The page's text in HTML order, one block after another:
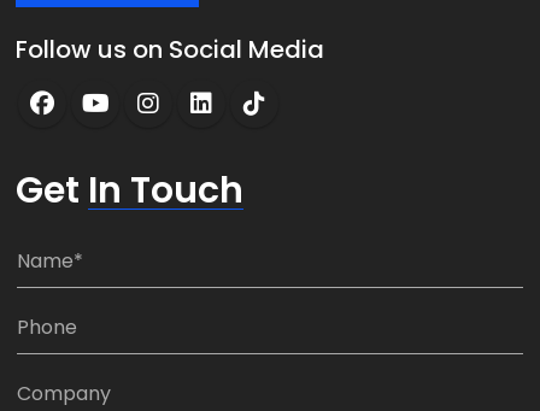
Follow us on Social Media
Get In Touch
N
e
P
n
C